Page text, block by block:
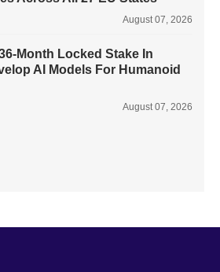
August 07, 2026
Month Locked Stake In
AI Models For Humanoid
August 07, 2026